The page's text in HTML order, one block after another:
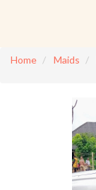
Home Maids